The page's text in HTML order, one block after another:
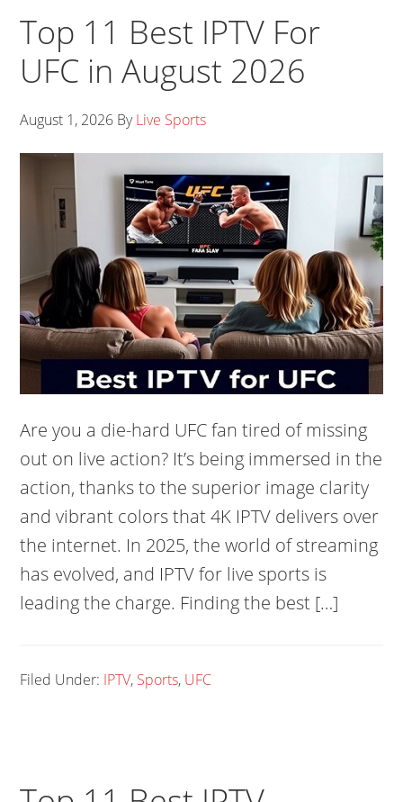
Top 11 Best IPTV For
UFC in August 2026
August 1, 2026 ByLive Sports
Are you a die-hard UFC fan tired of missing
out on live action? It’s being immersed in the
action, thanks to the superior image clarity
and vibrant colors that 4K IPTV delivers over
the internet. In 2025, the world of streaming
has evolved, and IPTV for live sports is
leading the charge. Finding the best […]
Filed Under: IPTV, Sports, UFC